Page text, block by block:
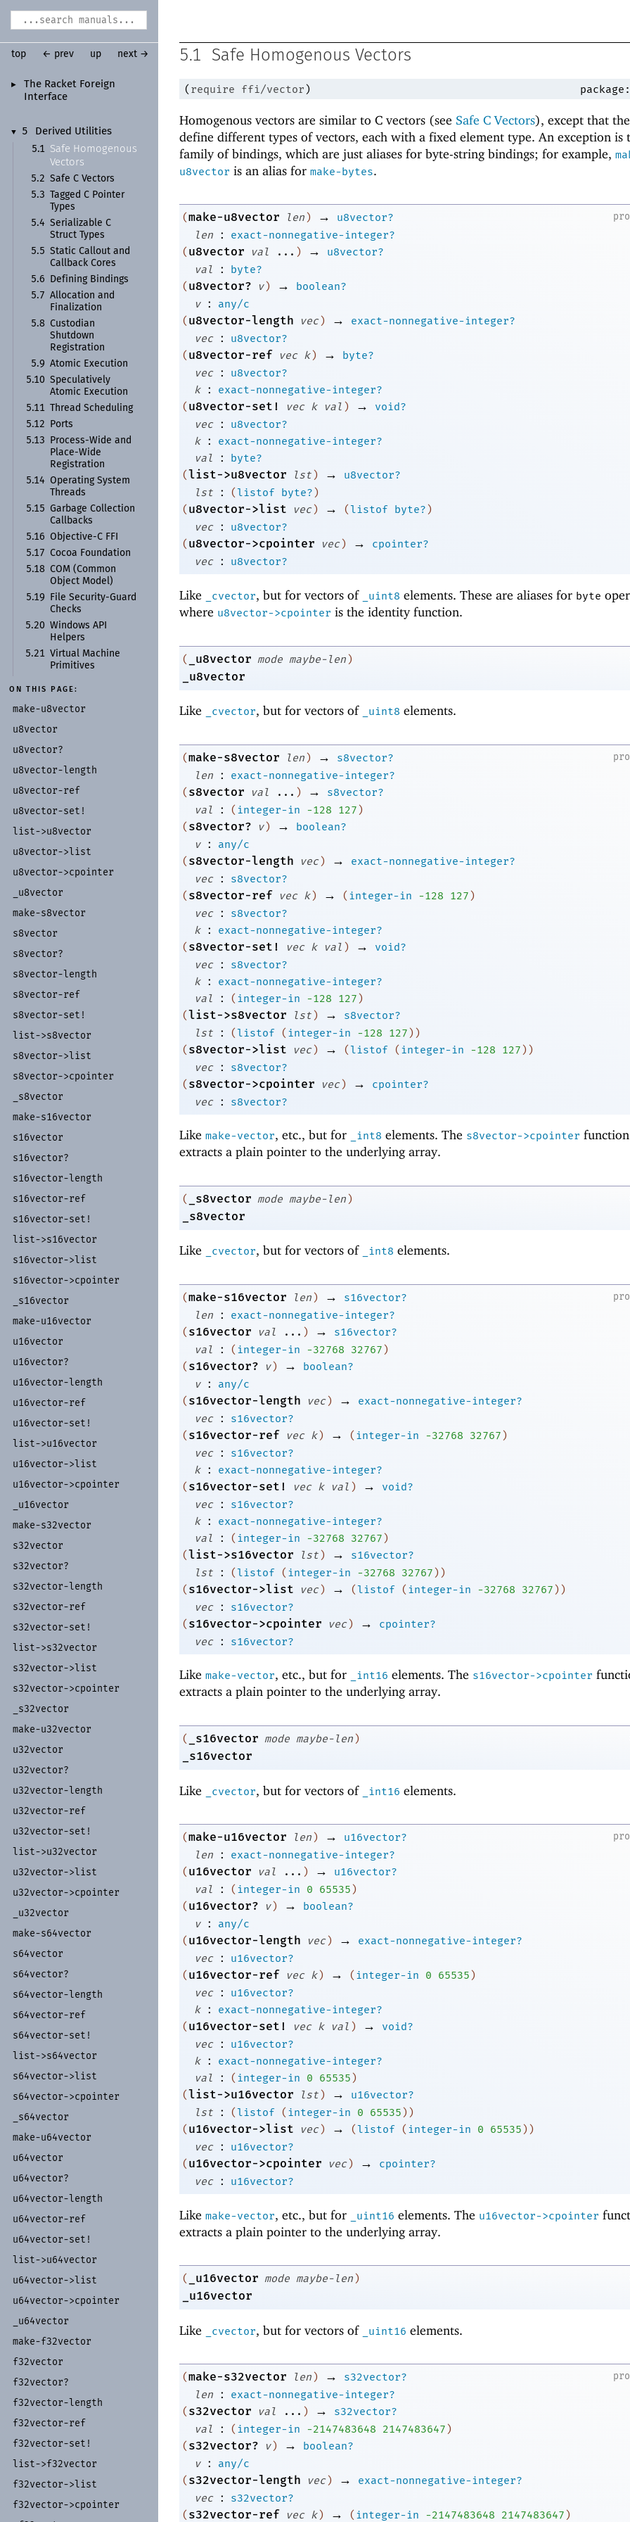
►
The Racket Foreign
Interface
▼ 5
Derived Utilities
5.1 Safe Homogenous
Vectors
5.2 Safe C Vectors
5.3
Tagged C Pointer
Types
5.4 Serializable C
Struct Types
5.5 Static Callout and
Callback Cores
5.6
Defining Bindings
5.7 Allocation and
Finalization
5.8 Custodian
Shutdown
Registration
5.9 Atomic Execution
5.10 Speculatively
Atomic Execution
5.11
Thread Scheduling
5.12
Ports
5.13
Process-Wide and
Place-Wide
Registration
5.14
Operating System
Threads
5.15
Garbage Collection
Callbacks
5.16
Objective-C FFI
5.17
Cocoa Foundation
5.18 COM (Common
Object Model)
5.19
File Security-Guard
Checks
5.20 Windows API
Helpers
5.21 Virtual Machine
Primitives
ON THIS PAGE:
make-u8vector
u8vector
u8vector?
u8vector-length
u8vector-ref
u8vector-set!
list->u8vector
u8vector->list
u8vector->cpointer
u8vector
make-s8vector
s8vector
s8vector?
s8vector-length
s8vector-ref
s8vector-set!
list->s8vector
s8vector->list
s8vector->cpointer
s8vector
make-s16vector
s16vector
s16vector?
s16vector-length
s16vector-ref
s16vector-set!
list->s16vector
s16vector->list
s16vector->cpointer
s16vector
make-u16vector
u16vector
u16vector?
u16vector-length
u16vector-ref
u16vector-set!
list->u16vector
u16vector->list
u16vector->cpointer
u16vector
make-s32vector
s32vector
s32vector?
s32vector-length
s32vector-ref
s32vector-set!
list->s32vector
s32vector->list
s32vector->cpointer
s32vector
make-u32vector
u32vector
u32vector?
u32vector-length
u32vector-ref
u32vector-set!
list->u32vector
u32vector->list
u32vector->cpointer
u32vector
make-s64vector
s64vector
s64vector?
s64vector-length
s64vector-ref
s64vector-set!
list->s64vector
s64vector->list
s64vector->cpointer
s64vector
make-u64vector
u64vector
u64vector?
u64vector-length
u64vector-ref
u64vector-set!
list->u64vector
u64vector->list
u64vector->cpointer
u64vector
make-f32vector
f32vector
f32vector?
f32vector-length
f32vector-ref
f32vector-set!
list->f32vector
f32vector->list
f32vector->cpointer
top ← prev up next → 5.1 Safe Homogenous Vectors
( require ffi/vector ) package:
Homogenous vectors are similar to C vectors (see Safe C Vectors), except that
define different types of vectors, each with a fixed element type. An exception is
family of bindings, which are just aliases for byte-string bindings; for example,
u8vector is an alias for make-bytes.
(make-u8vector len ) →
u8vector?
len
:
exact-nonnegative-integer?
( u8vector val ... ) →
u8vector?
val
:
byte?
( u8vector? v ) →
boolean?
v
:
any/c
( u8vector-length vec ) →
exact-nonnegative-integer?
vec
:
u8vector?
( u8vector-ref vec k ) →
byte?
vec
:
u8vector?
k
:
exact-nonnegative-integer?
( u8vector-set! vec k val ) →
void?
vec
:
u8vector?
k
:
exact-nonnegative-integer?
val
:
byte?
( list->u8vector lst ) →
u8vector?
lst
: ( listof byte? )
( u8vector->list vec ) → (listof byte? )
vec
:
u8vector?
( u8vector->cpointer vec ) →
cpointer?
vec
: u8vector?
Like _cvector, but for vectors of _uint8 elements. These are aliases for byte
where u8vector->cpointer is the identity function.
( _u8vector mode maybe-len)
_u8vector
Like _cvector, but for vectors of _uint8 elements.
(make-s8vector len) →
s8vector?
len
:
exact-nonnegative-integer?
(s8vector val ... ) →
s8vector?
val
: (integer-in -128 127)
(s8vector? v) →
boolean?
v
:
any/c
(s8vector-length vec) →
exact-nonnegative-integer?
vec
:
s8vector?
(s8vector-ref vec k) → (integer-in -128 127)
vec
:
s8vector?
k
:
exact-nonnegative-integer?
(s8vector-set! vec k val ) →
void?
vec
:
s8vector?
k
:
exact-nonnegative-integer?
val
: (integer-in -128 127)
(list->s8vector lst) →
s8vector?
lst
: (listof (integer-in -128 127) )
(s8vector->list vec) → (listof (integer-in -128 127) )
vec
:
s8vector?
(s8vector->cpointer vec) →
cpointer?
vec
: s8vector?
Like make-vector, etc., but for _int8 elements. The s8vector->cpointer function
extracts a plain pointer to the underlying array.
( _s8vector mode maybe-len)
_s8vector
Like _cvector, but for vectors of _int8 elements.
(make-s16vector len) →
s16vector?
len
:
exact-nonnegative-integer?
(s16vector val ... ) →
s16vector?
val
: (integer-in -32768 32767)
(s16vector? v) →
boolean?
v
:
any/c
(s16vector-length vec) →
exact-nonnegative-integer?
vec
:
s16vector?
(s16vector-ref vec k) → (integer-in -32768 32767)
vec
:
s16vector?
k
:
exact-nonnegative-integer?
(s16vector-set! vec k val ) →
void?
vec
:
s16vector?
k
:
exact-nonnegative-integer?
val
: (integer-in -32768 32767)
(list->s16vector lst) →
s16vector?
lst
: (listof (integer-in -32768 32767) )
(s16vector->list vec) → (listof (integer-in -32768 32767) )
vec
:
s16vector?
(s16vector->cpointer vec) →
cpointer?
vec
: s16vector?
Like make-vector, etc., but for _int16 elements. The s16vector->cpointer
extracts a plain pointer to the underlying array.
( _s16vector mode maybe-len)
_s16vector
Like _cvector, but for vectors of _int16 elements.
(make-u16vector len) →
u16vector?
len
:
exact-nonnegative-integer?
(u16vector val ... ) →
u16vector?
val
: (integer-in 0 65535)
(u16vector? v) →
boolean?
v
:
any/c
(u16vector-length vec) →
exact-nonnegative-integer?
vec
:
u16vector?
(u16vector-ref vec k) → (integer-in 0 65535)
vec
:
u16vector?
k
:
exact-nonnegative-integer?
(u16vector-set! vec k val ) →
void?
vec
:
u16vector?
k
:
exact-nonnegative-integer?
val
: (integer-in 0 65535)
(list->u16vector lst) →
u16vector?
lst
: (listof (integer-in 0 65535) )
(u16vector->list vec) → (listof (integer-in 0 65535) )
vec
:
u16vector?
(u16vector->cpointer vec) →
cpointer?
vec
: u16vector?
Like make-vector, etc., but for _uint16 elements. The u16vector->cpointer
extracts a plain pointer to the underlying array.
( _u16vector mode maybe-len)
_u16vector
Like _cvector, but for vectors of _uint16 elements.
(make-s32vector len) →
s32vector?
len
:
exact-nonnegative-integer?
(s32vector val ... ) →
s32vector?
val
: (integer-in -2147483648 2147483647)
(s32vector? v) →
boolean?
v
:
any/c
(s32vector-length vec) →
exact-nonnegative-integer?
vec
:
s32vector?
(s32vector-ref vec k) → (integer-in -2147483648 2147483647)